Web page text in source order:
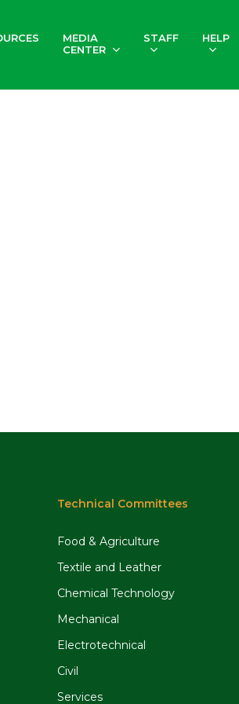
MEDIA
CENTER
STAFF HELP
Technical Committees
Food & Agriculture
Textile and Leather
Chemical Technology
Mechanical
Electrotechnical
Civil
Services